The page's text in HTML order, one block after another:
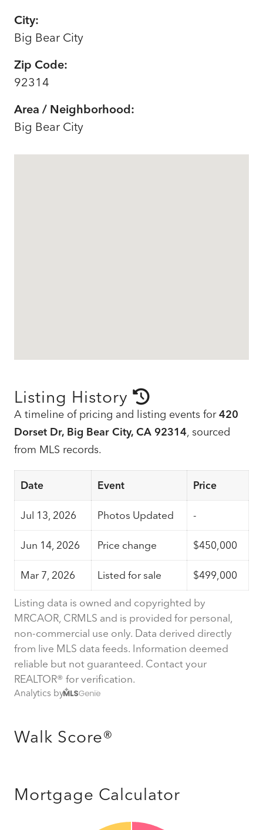
City:
Big Bear City
Zip Code:
92314
Area / Neighborhood:
Big Bear City
Listing History
A timeline of pricing and listing events for420
Dorset Dr, Big Bear City, CA 92314, sourced
from MLS records.
Date Event Price
Jul 13, 2026 Photos Updated -
Jun 14, 2026 Price change $450,000
Mar 7, 2026 Listed for sale $499,000
Listing data is owned and copyrighted by
MRCAOR, CRMLS and is provided for personal,
non-commercial use only. Data derived directly
from live MLS data feeds. Information deemed
reliable but not guaranteed. Contact your
REALTOR® for verification.
Analytics by
Walk Score®
Mortgage Calculator